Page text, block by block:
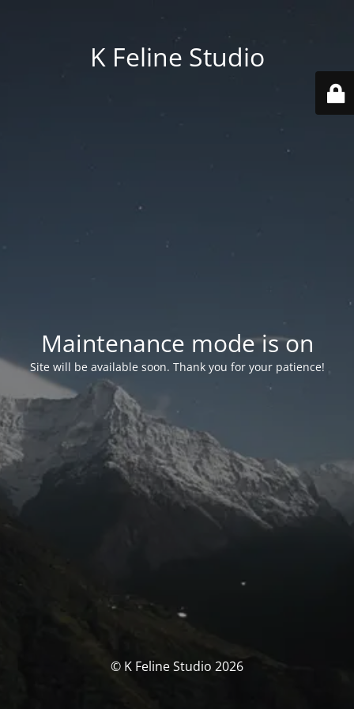
K Feline Studio
Maintenance mode is on
Site will be available soon. Thank you for your patience!
© K Feline Studio 2026